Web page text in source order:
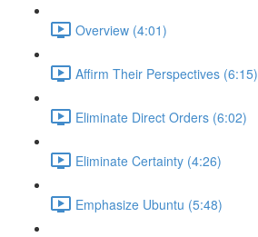
Overview (4:01)
Affirm Their Perspectives (6:15)
Eliminate Direct Orders (6:02)
Eliminate Certainty (4:26)
Emphasize Ubuntu (5:48)